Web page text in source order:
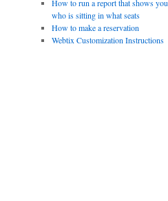
How to run a report that shows you
who is sitting in what seats
How to make a reservation
Webtix Customization Instructions